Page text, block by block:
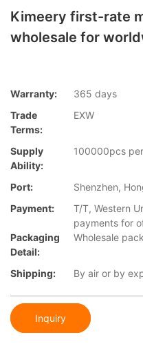
Kimeery first-rate
wholesale for
Warranty:
365 days
Trade
Terms:
EXW
Supply
Ability:
100000pcs
Port:
Shenzhen,
Payment:
T/T, Western
payments for
Packaging
Detail:
Wholesale
Shipping: By air or by
Inquiry